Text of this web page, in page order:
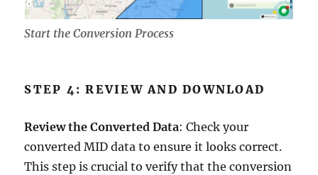
Start the Conversion Process
STEP 4: REVIEW AND DOWNLOAD
Review the Converted Data: Check your
converted MID data to ensure it looks correct.
This step is crucial to verify that the conversion